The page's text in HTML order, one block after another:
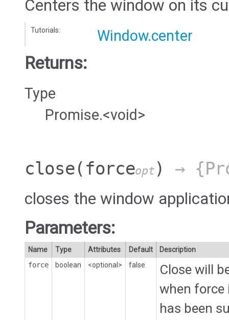
Centers the window on its
Tutorials: Window.center
Returns:
Type
Promise.<void>
close(forceopt ) →
closes the window
Parameters:
Name Type Attributes Default
Description
force
boolean <optional> false
Close will
when force
has been